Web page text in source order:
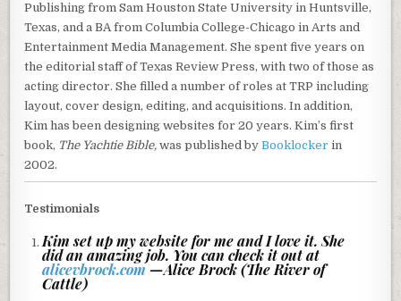
Publishing from Sam Houston State University in Huntsville,
Texas, and a BA from Columbia College-Chicago in Arts and
Entertainment Media Management. She spent five years on
the editorial staff of Texas Review Press, with two of those as
acting director. She filled a number of roles at TRP including
layout, cover design, editing, and acquisitions. In addition,
Kim has been designing websites for 20 years.Kim’s first
book, The Yachtie Bible, was published byBooklocker in
2002.
Testimonials
Kim set up my website for me and I love it. She
did an amazing job. You can check it out at
alicevbrock.com—Alice Brock (The River of
Cattle)